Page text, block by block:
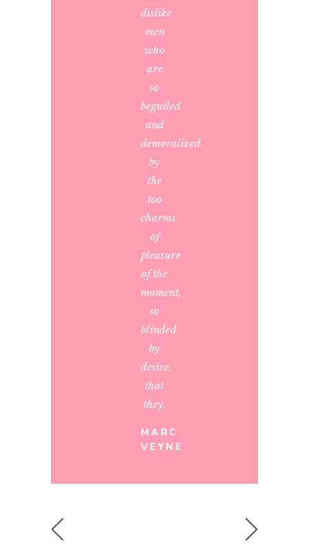
dislike
men
who
are
so
beguiled
and
demoralized
by
the
too
charms
of
pleasure
of the
moment,
so
blinded
by
desire,
that
they.
MARC
VEYNE